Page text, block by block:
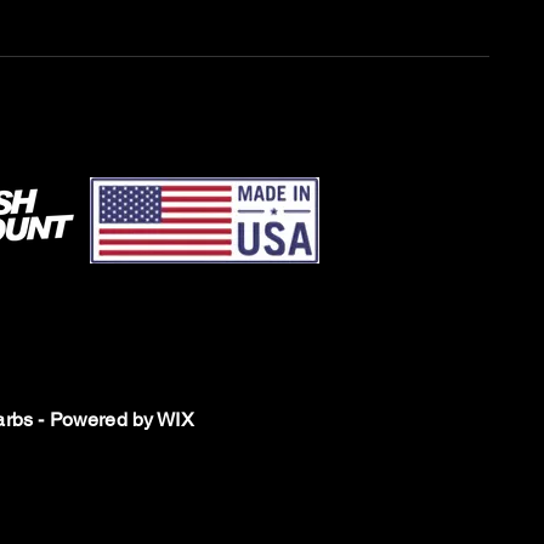
- Powered by WIX